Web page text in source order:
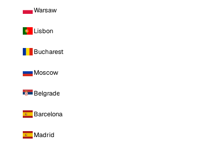
Warsaw
Lisbon
Bucharest
Moscow
Belgrade
Barcelona
Madrid